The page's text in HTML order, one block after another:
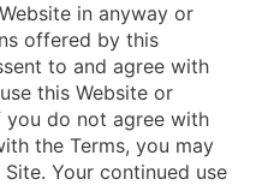
in anyway or
offered by this
to and agree with
this Website or
do not agree with
the Terms, you may
Your continued use